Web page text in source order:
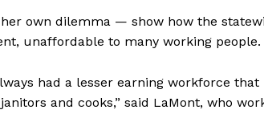
own dilemma — show how the
unaffordable to many working people.
had a lesser earning workforce
and cooks,” said LaMont, who